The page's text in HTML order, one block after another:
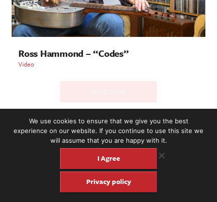
Ross Hammond – “Codes”
Video
2221 NW 56th St. #101, Seattle, WA 98107 | (877) 373-8273
©2016-26 Fretboard Journal. Built to be Seaworthy by
We use cookies to ensure that we give you the best
experience on our website. If you continue to use this site we
will assume that you are happy with it.
I Agree
Privacy policy